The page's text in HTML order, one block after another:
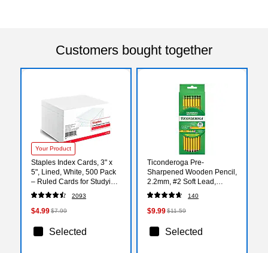
Customers bought together
Your Product
Staples Index Cards, 3" x
5", Lined, White, 500 Pack
– Ruled Cards for Studying,
Notes & Classroom Use
2093
$4.99$7.99
Selected
Ticonderoga Pre-
Sharpened Wooden Pencil,
2.2mm, #2 Soft Lead,
30/Pack (X13830X)
140
$9.99$11.59
Selected